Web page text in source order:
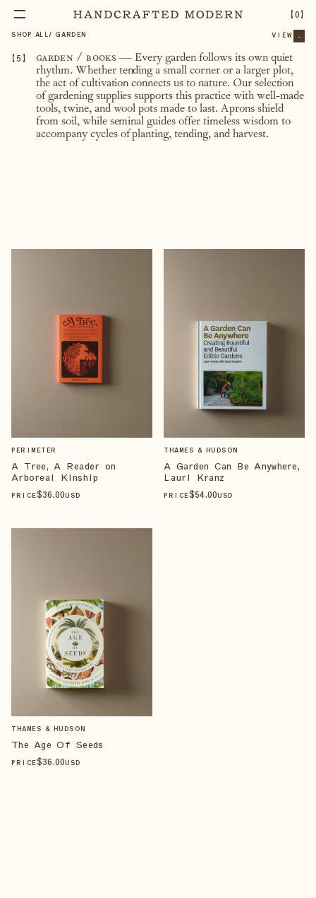
【0】
SHOP ALL / GARDEN VIEW ...
【5】 garden / books— Every garden follows its own quiet
rhythm. Whether tending a small corner or a larger plot,
the act of cultivation connects us to nature. Our selection
of gardening supplies supports this practice with well-made
tools, twine, and wool pots made to last. Aprons shield
from soil, while seminal guides offer timeless wisdom to
accompany cycles of planting, tending, and harvest.
PERIMETER
A Tree, A Reader on
Arboreal Kinship
PRICE$36.00USD
THAMES & HUDSON
A Garden Can Be Anywhere,
Lauri Kranz
PRICE$54.00USD
THAMES & HUDSON
The Age Of Seeds
PRICE$36.00USD